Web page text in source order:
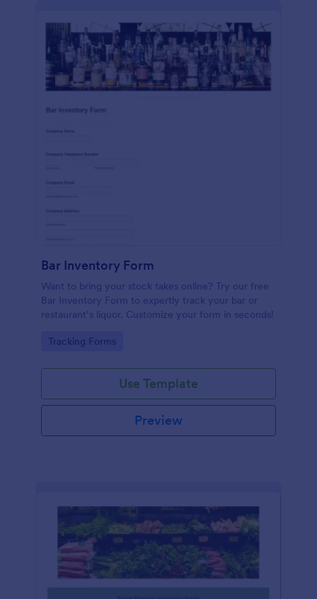
Bar Inventory Form
Want to bring your stock takes online? Try our free
Bar Inventory Form to expertly track your bar or
restaurant’s liquor. Customize your form in seconds!
Go to Category:
Tracking Forms
Use Template
Preview